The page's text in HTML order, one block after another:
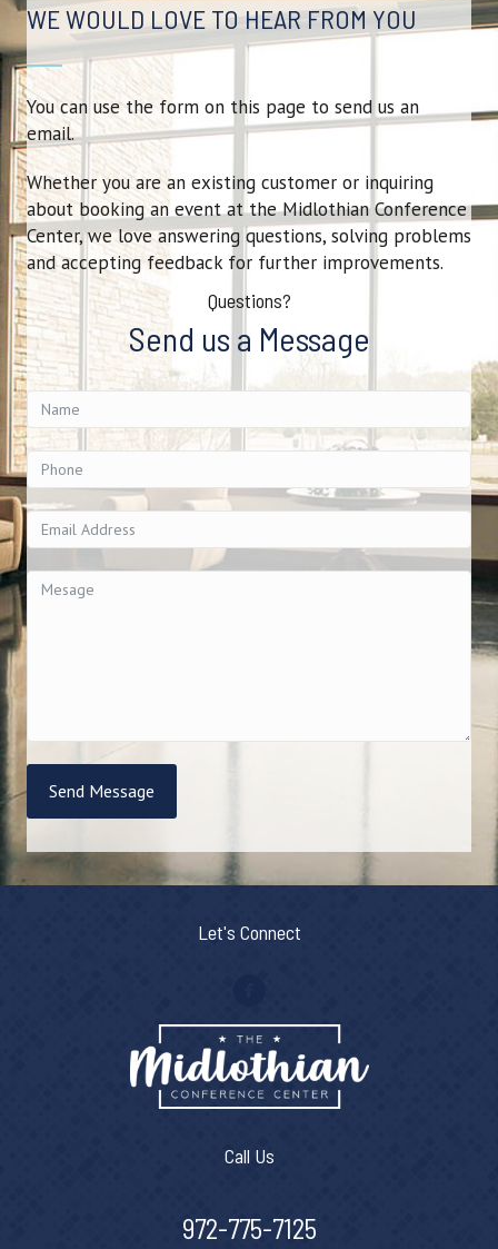
Questions?
Send us a Message
Send Message
WE WOULD LOVE TO HEAR FROM YOU
You can use the form on this page to send us an
email.
Whether you are an existing customer or inquiring
about booking an event at the Midlothian Conference
Center, we love answering questions, solving problems
and accepting feedback for further improvements.
Let's Connect
Call Us
972-775-7125